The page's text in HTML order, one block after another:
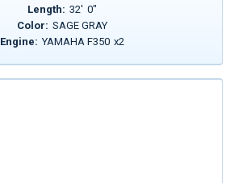
Length: 32' 0"
Color: SAGE GRAY
Engine: YAMAHA F350 x2